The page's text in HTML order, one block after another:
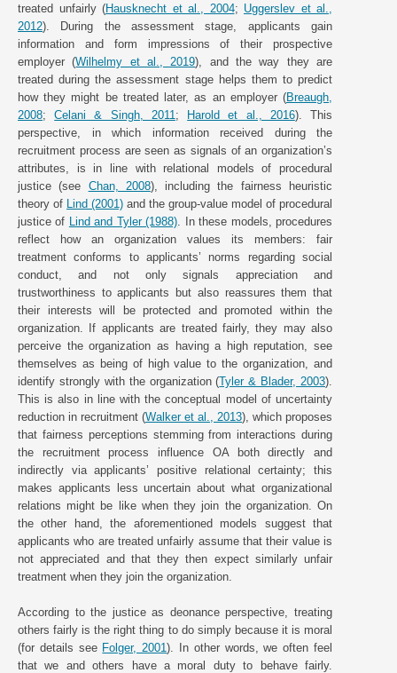
treated unfairly (Hausknecht et al., 2004; Uggerslev et al.,
2012). During the assessment stage, applicants gain
information and form impressions of their prospective
employer (Wilhelmy et al., 2019), and the way they are
treated during the assessment stage helps them to predict
how they might be treated later, as an employer (Breaugh,
2008;Celani & Singh, 2011 ; Harold et al., 2016). This
perspective, in which information received during the
recruitment process are seen as signals of an organization’s
attributes, is in line with relational models of procedural
justice (see Chan, 2008), including the fairness heuristic
theory of Lind (2001) and the group-value model of procedural
justice of Lind and Tyler (1988) . In these models, procedures
reflect how an organization values its members: fair
treatment conforms to applicants’ norms regarding social
conduct, and not only signals appreciation and
trustworthiness to applicants but also reassures them that
their interests will be protected and promoted within the
organization. If applicants are treated fairly, they may also
perceive the organization as having a high reputation, see
themselves as being of high value to the organization, and
identify strongly with the organization (Tyler & Blader, 2003).
This is also in line with the conceptual model of uncertainty
reduction in recruitment (Walker et al., 2013), which proposes
that fairness perceptions stemming from interactions during
the recruitment process influence OA both directly and
indirectly via applicants’ positive relational certainty; this
makes applicants less uncertain about what organizational
relations might be like when they join the organization. On
the other hand, the aforementioned models suggest that
applicants who are treated unfairly assume that their value is
not appreciated and that they then expect similarly unfair
treatment when they join the organization.
According to the justice as deonance perspective, treating
others fairly is the right thing to do simply because it is moral
(for details see Folger, 2001). In other words, we often feel
that we and others have a moral duty to behave fairly.